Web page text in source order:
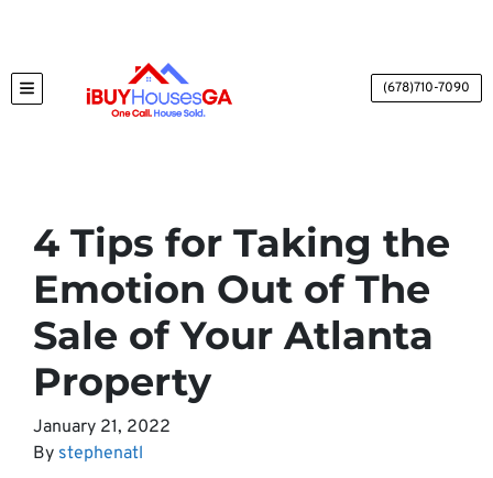
TOGGLE MENU (678)710-7090
4 Tips for Taking the
Emotion Out of The
Sale of Your Atlanta
Property
January 21, 2022
By stephenatl